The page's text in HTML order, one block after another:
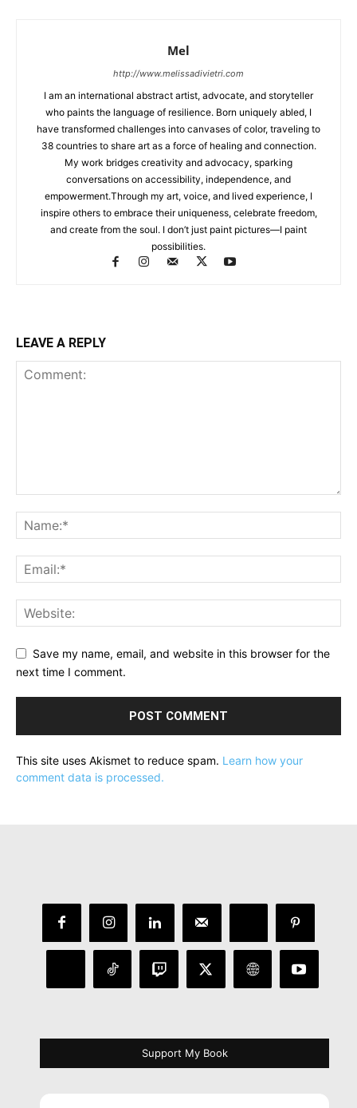
Mel
http://www.melissadivietri.com
I am an international abstract artist, advocate, and storyteller
who paints the language of resilience. Born uniquely abled, I
have transformed challenges into canvases of color, traveling to
38 countries to share art as a force of healing and connection.
My work bridges creativity and advocacy, sparking
conversations on accessibility, independence, and
empowerment.Through my art, voice, and lived experience, I
inspire others to embrace their uniqueness, celebrate freedom,
and create from the soul. I don’t just paint pictures—I paint
possibilities.
LEAVE A REPLY
Save my name, email, and website in this browser for the
next time I comment.
This site uses Akismet to reduce spam. Learn how your
comment data is processed.
Support My Book